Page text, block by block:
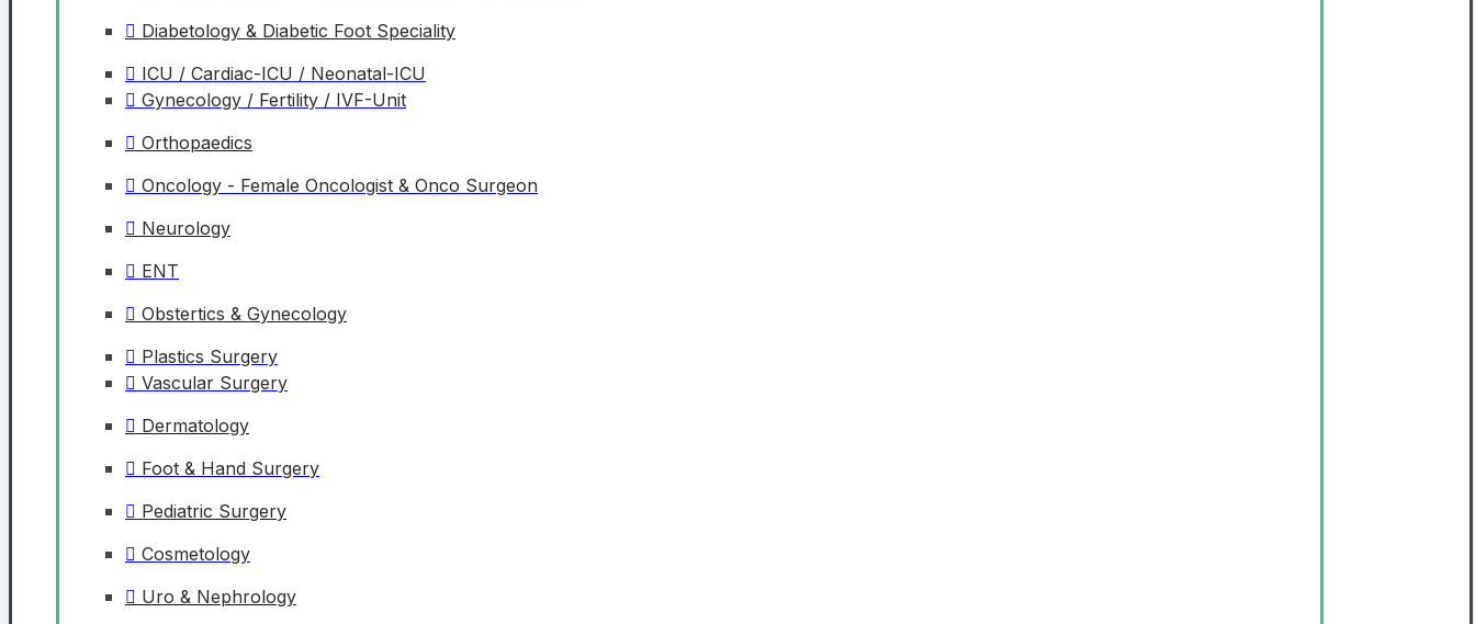
Diabetology & Diabetic Foot Speciality
ICU / Cardiac-ICU / Neonatal-ICU
Gynecology / Fertility / IVF-Unit
Orthopaedics
Oncology - Female Oncologist & Onco Surgeon
Neurology
ENT
Obstertics & Gynecology
Plastics Surgery
Vascular Surgery
Dermatology
Foot & Hand Surgery
Pediatric Surgery
Cosmetology
Uro & Nephrology